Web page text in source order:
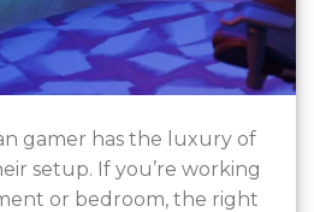
gamer has the luxury of
setup. If you’re working
or bedroom, the right